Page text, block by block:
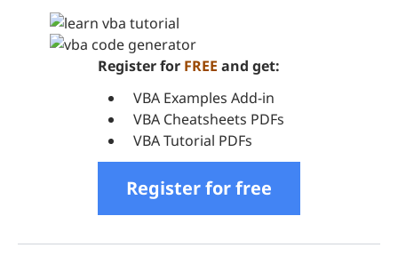
Register for FREE and get:
VBA Examples Add-in
VBA Cheatsheets PDFs
VBA Tutorial PDFs
Register for free